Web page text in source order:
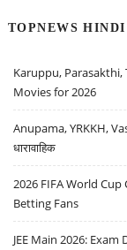
TOPNEWS HINDI
Karuppu, Parasakthi,
Movies for 2026
Anupama, YRKKH,
धारावाहिक
2026 FIFA World
Betting Fans
JEE Main 2026: Exam